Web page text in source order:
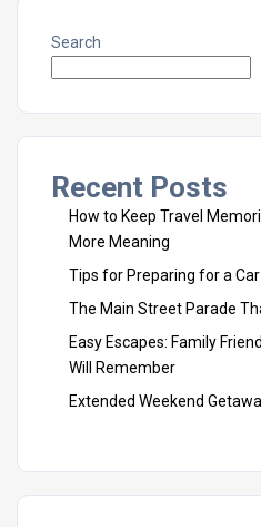
Search
Recent Posts
How to Keep Travel
More Meaning
Tips for Preparing for a Car
The Main Street Parade
Easy Escapes: Family
Will Remember
Extended Weekend